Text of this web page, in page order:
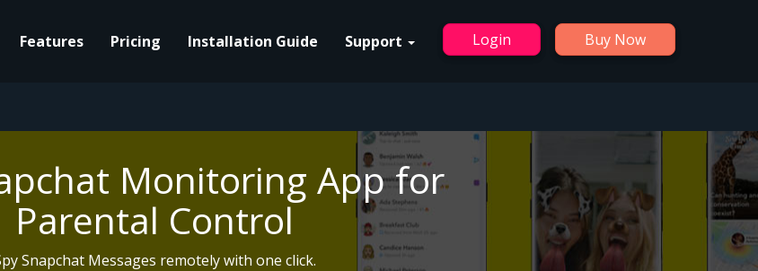
Buy Now
Login
Features Pricing Installation Guide Support
Monitoring App for
Parental Control
Snapchat Messages remotely with one click.